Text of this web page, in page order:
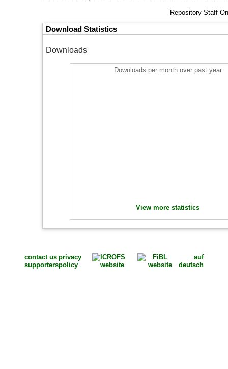
Repository Staff
Download Statistics
Downloads
Downloads per month over past year
View more statistics
contact us
supporters
privacy
policy
auf
deutsch